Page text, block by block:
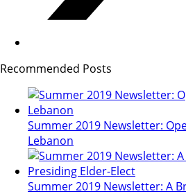
Recommended Posts
Summer 2019 Newsletter:
Lebanon
Summer 2019 Newsletter: A